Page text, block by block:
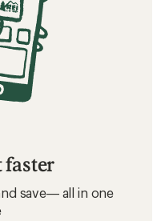
faster
save— all in one